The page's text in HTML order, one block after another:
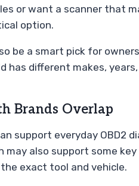
or want a scanner that
option.
be a smart pick for
has different makes,
Brands Overlap
support everyday OBD2
may also support some
exact tool and vehicle.